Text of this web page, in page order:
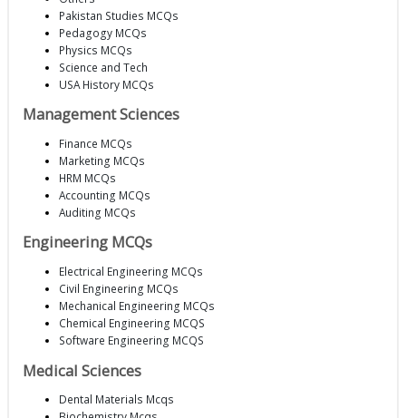
Pakistan Studies MCQs
Pedagogy MCQs
Physics MCQs
Science and Tech
USA History MCQs
Management Sciences
Finance MCQs
Marketing MCQs
HRM MCQs
Accounting MCQs
Auditing MCQs
Engineering MCQs
Electrical Engineering MCQs
Civil Engineering MCQs
Mechanical Engineering MCQs
Chemical Engineering MCQS
Software Engineering MCQS
Medical Sciences
Dental Materials Mcqs